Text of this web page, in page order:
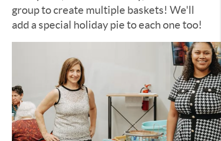
group to create multiple baskets! We'll
add a special holiday pie to each one too!